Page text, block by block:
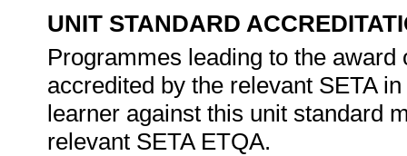
UNIT STANDARD
Programmes leading to the
accredited by the relevant SETA
learner against this unit standard
relevant SETA ETQA.